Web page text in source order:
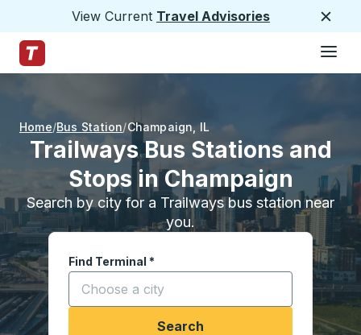
View Current Travel Advisories
Trailways Home Page
Home Bus Station Champaign, IL
Trailways Bus Stations and
Stops in Champaign
Search by city for a Trailways bus station near
you.
Find Terminal *
Start typing a city to open location options,
Search